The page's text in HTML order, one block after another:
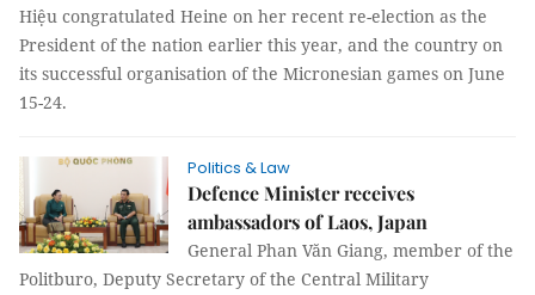
Hiệu congratulated Heine on her recent re-election as the
President of the nation earlier this year, and the country on
its successful organisation of the Micronesian games on June
15-24.
Politics & Law
Defence Minister receives
ambassadors of Laos, Japan
General Phan Văn Giang, member of the
Politburo, Deputy Secretary of the Central Military